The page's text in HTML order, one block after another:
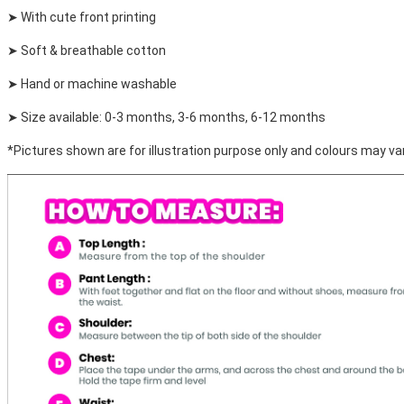
➤ With cute front printing
➤ Soft & breathable cotton
➤ Hand or machine washable
➤ Size available: 0-3 months, 3-6 months, 6-12 months
*Pictures shown are for illustration purpose only and colours may